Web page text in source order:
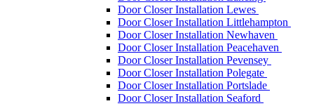
Door Closer Installation Lewes
Door Closer Installation Littlehampton
Door Closer Installation Newhaven
Door Closer Installation Peacehaven
Door Closer Installation Pevensey
Door Closer Installation Polegate
Door Closer Installation Portslade
Door Closer Installation Seaford